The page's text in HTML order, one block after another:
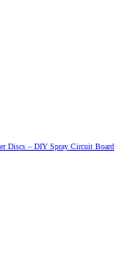
Discs – DIY Spray Circuit Board